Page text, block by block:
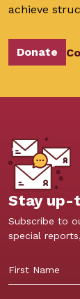
achieve
Donate
Stay
Subscribe to
special